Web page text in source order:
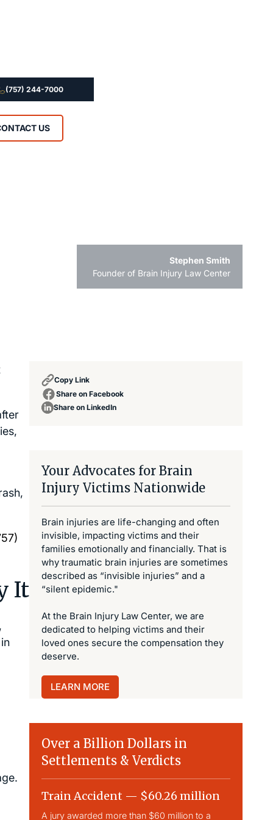
(757) 244-7000
US
Stephen Smith
Founder of Brain Injury Law Center
It
Copy Link
Share on Facebook
Share on LinkedIn
Your Advocates for Brain
Injury Victims Nationwide
Brain injuries are life-changing and often
invisible, impacting victims and their
families emotionally and financially. That is
why traumatic brain injuries are sometimes
described as “invisible injuries” and a
“silent epidemic."
At the Brain Injury Law Center, we are
dedicated to helping victims and their
loved ones secure the compensation they
deserve.
LEARN MORE
Over a Billion Dollars in
Settlements & Verdicts
Train Accident — $60.26 million
A jury awarded more than $60 million to a